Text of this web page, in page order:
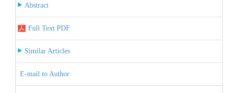
Abstract
Full Text PDF
Similar Articles
E-mail to Author